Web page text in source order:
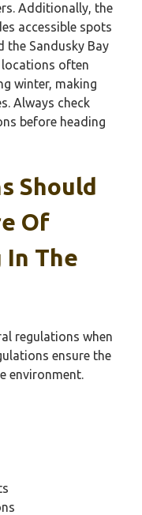
Additionally, the
accessible spots
the Sandusky Bay
locations often
winter, making
Always check
before heading
Should
Of
In The
regulations when
ensure the
environment.